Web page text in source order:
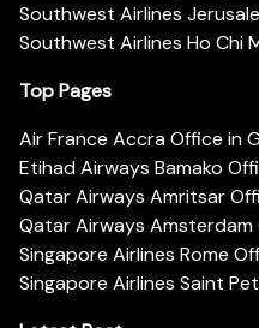
Southwest Airlines
Southwest Airlines Ho Chi
Top Pages
Air France Accra Office in
Etihad Airways Bamako
Qatar Airways Amritsar
Qatar Airways Amsterdam
Singapore Airlines Rome
Singapore Airlines Saint